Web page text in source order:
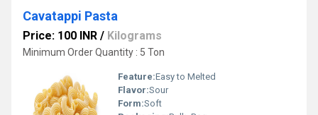
Cavatappi Pasta
Price: 100 INR / Kilograms
Minimum Order Quantity : 5 Ton
Feature:Easy to Melted
Flavor:Sour
Form:Soft